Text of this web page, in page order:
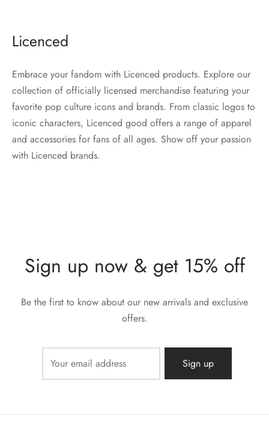
Licenced
Embrace your fandom with Licenced products. Explore our
collection of officially licensed merchandise featuring your
favorite pop culture icons and brands. From classic logos to
iconic characters, Licenced good offers a range of apparel
and accessories for fans of all ages. Show off your passion
with Licenced brands.
Sign up now & get 15% off
Be the first to know about our new arrivals and exclusive
offers.